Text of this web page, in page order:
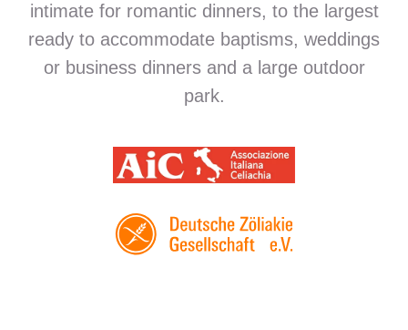
intimate for romantic dinners, to the largest
ready to accommodate baptisms, weddings
or business dinners and a large outdoor
park.